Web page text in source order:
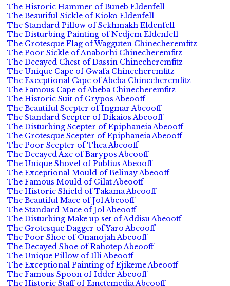
The Historic Hammer of Buneb Eldenfell
The Beautiful Sickle of Kioko Eldenfell
The Standard Pillow of Sekhmakh Eldenfell
The Disturbing Painting of Nedjem Eldenfell
The Grotesque Flag of Wagguten Chinecheremfitz
The Poor Sickle of Anaborhi Chinecheremfitz
The Decayed Chest of Dassin Chinecheremfitz
The Unique Cape of Gwafa Chinecheremfitz
The Exceptional Cape of Abeba Chinecheremfitz
The Famous Cape of Abeba Chinecheremfitz
The Historic Suit of Grypos Abeooff
The Beautiful Scepter of Ingmar Abeooff
The Standard Scepter of Dikaios Abeooff
The Disturbing Scepter of Epiphaneia Abeooff
The Grotesque Scepter of Epiphaneia Abeooff
The Poor Scepter of Thea Abeooff
The Decayed Axe of Barypos Abeooff
The Unique Shovel of Publius Abeooff
The Exceptional Mould of Belinay Abeooff
The Famous Mould of Gilat Abeooff
The Historic Shield of Takama Abeooff
The Beautiful Mace of Jol Abeooff
The Standard Mace of Jol Abeooff
The Disturbing Make up set of Addisu Abeooff
The Grotesque Dagger of Yaro Abeooff
The Poor Shoe of Onanojah Abeooff
The Decayed Shoe of Rahotep Abeooff
The Unique Pillow of Illi Abeooff
The Exceptional Painting of Ejikeme Abeooff
The Famous Spoon of Idder Abeooff
The Historic Staff of Emetemedia Abeooff